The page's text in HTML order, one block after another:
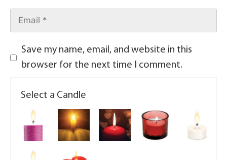
Save my name, email, and website in this
browser for the next time I comment.
Select a Candle